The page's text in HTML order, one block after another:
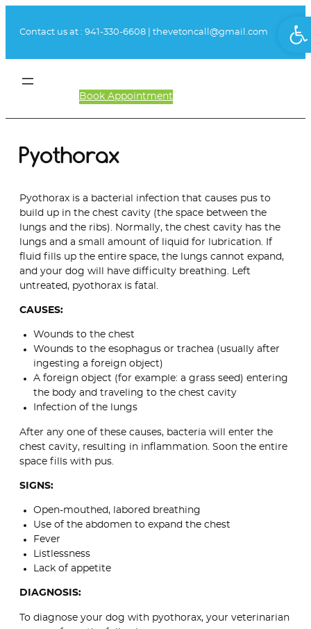
Contact us at : 941-330-6608 thevetoncall@gmail.com
Book Appointment
Pyothorax
Pyothorax is a bacterial infection that causes pus to
build up in the chest cavity (the space between the
lungs and the ribs). Normally, the chest cavity has the
lungs and a small amount of liquid for lubrication. If
fluid fills up the entire space, the lungs cannot expand,
and your dog will have difficulty breathing. Left
untreated, pyothorax is fatal.
CAUSES:
Wounds to the chest
Wounds to the esophagus or trachea (usually after
ingesting a foreign object)
A foreign object (for example: a grass seed) entering
the body and traveling to the chest cavity
Infection of the lungs
After any one of these causes, bacteria will enter the
chest cavity, resulting in inflammation. Soon the entire
space fills with pus.
SIGNS:
Open-mouthed, labored breathing
Use of the abdomen to expand the chest
Fever
Listlessness
Lack of appetite
DIAGNOSIS:
To diagnose your dog with pyothorax, your veterinarian